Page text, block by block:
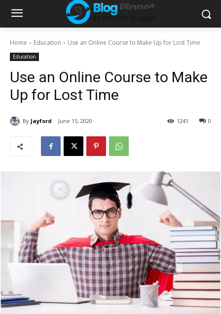
Home Education Use an Online Course to Make Up for Lost Time
Education
Use an Online Course to Make
Up for Lost Time
By Jayford June 15, 2020 0
1241